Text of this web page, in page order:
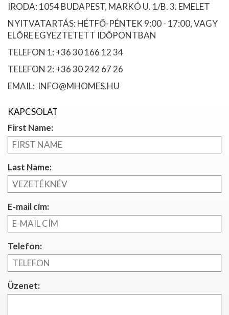
IRODA: 1054 BUDAPEST, MARKÓ U. 1/B. 3. EMELET
NYITVATARTÁS: HÉTFŐ-PÉNTEK 9:00 - 17:00, VAGY
ELŐRE EGYEZTETETT IDŐPONTBAN
TELEFON 1: +36 30 166 12 34
TELEFON 2: +36 30 242 67 26
EMAIL: INFO@MHOMES.HU
KAPCSOLAT
First Name:
Last Name:
E-mail cím:
Telefon:
Üzenet: